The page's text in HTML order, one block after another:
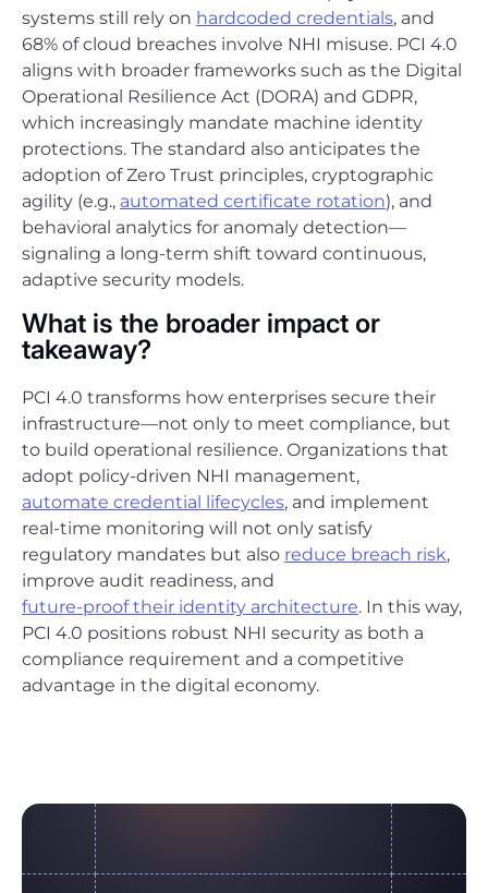
systems still rely on hardcoded credentials, and
68% of cloud breaches involve NHI misuse. PCI 4.0
aligns with broader frameworks such as the Digital
Operational Resilience Act (DORA) and GDPR,
which increasingly mandate machine identity
protections. The standard also anticipates the
adoption of Zero Trust principles, cryptographic
agility (e.g., automated certificate rotation), and
behavioral analytics for anomaly detection—
signaling a long-term shift toward continuous,
adaptive security models.
What is the broader impact or
takeaway?
PCI 4.0 transforms how enterprises secure their
infrastructure—not only to meet compliance, but
to build operational resilience. Organizations that
adopt policy-driven NHI management,
automate credential lifecycles, and implement
real-time monitoring will not only satisfy
regulatory mandates but also reduce breach risk,
improve audit readiness, and
future-proof their identity architecture. In this way,
PCI 4.0 positions robust NHI security as both a
compliance requirement and a competitive
advantage in the digital economy.